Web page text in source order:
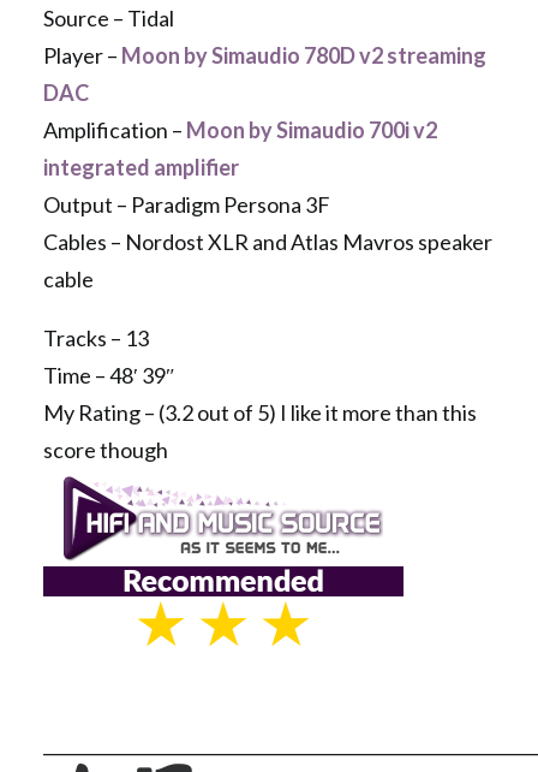
Source – Tidal
Player – Moon by Simaudio 780D v2 streaming
DAC
Amplification – Moon by Simaudio 700i v2
integrated amplifier
Output – Paradigm Persona 3F
Cables – Nordost XLR and Atlas Mavros speaker
cable
Tracks – 13
Time – 48′ 39″
My Rating – (3.2 out of 5) I like it more than this
score though